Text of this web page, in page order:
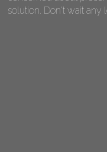
solution. Don't wait any